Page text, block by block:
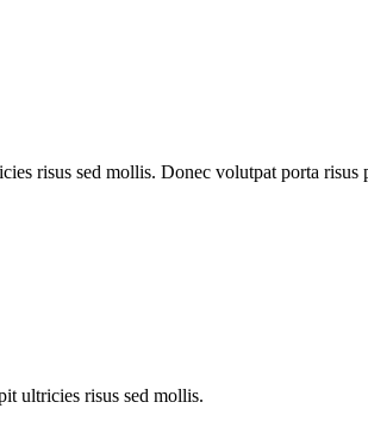
risus sed mollis. Donec volutpat porta
ultricies risus sed mollis.